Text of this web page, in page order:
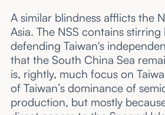
A similar blindness afflicts the
Asia. The NSS contains
defending Taiwan's
that the South China Sea
is, rightly, much focus on
of Taiwan’s dominance of
production, but mostly